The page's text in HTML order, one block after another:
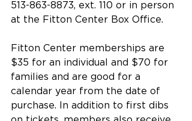
513-863-8873, ext. 110 or in person
at the Fitton Center Box Office.
Fitton Center memberships are
$35 for an individual and $70 for
families and are good for a
calendar year from the date of
purchase. In addition to first dibs